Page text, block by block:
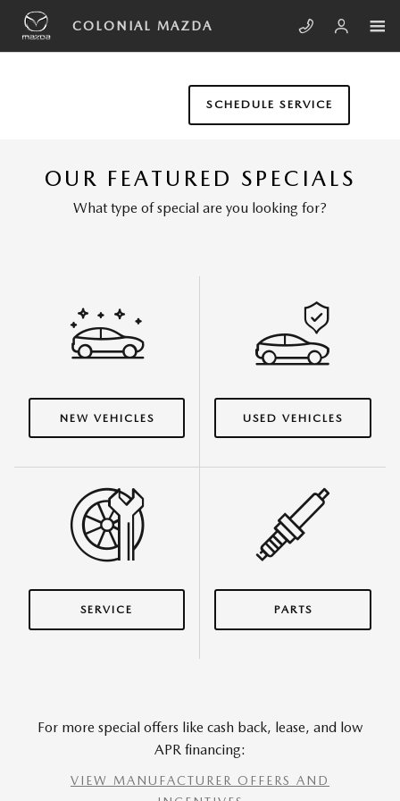
Skip to main content
COLONIAL MAZDA
SCHEDULE SERVICE
OUR FEATURED SPECIALS
What type of special are you looking for?
NEW VEHICLES USED VEHICLES
SERVICE PARTS
For more special offers like cash back, lease, and low
APR financing:
VIEW MANUFACTURER OFFERS AND